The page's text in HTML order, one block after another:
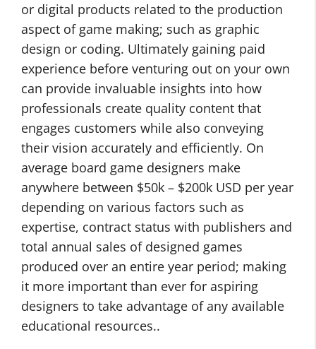
or digital products related to the production
aspect of game making; such as graphic
design or coding. Ultimately gaining paid
experience before venturing out on your own
can provide invaluable insights into how
professionals create quality content that
engages customers while also conveying
their vision accurately and efficiently. On
average board game designers make
anywhere between $50k – $200k USD per year
depending on various factors such as
expertise, contract status with publishers and
total annual sales of designed games
produced over an entire year period; making
it more important than ever for aspiring
designers to take advantage of any available
educational resources..